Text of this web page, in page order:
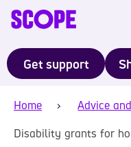
Get support
Home
Advice
Disability grants for